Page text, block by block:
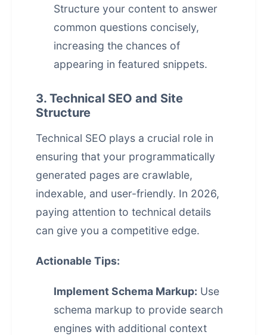
Structure your content to answer
common questions concisely,
increasing the chances of
appearing in featured snippets.
3. Technical SEO and Site
Structure
Technical SEO plays a crucial role in
ensuring that your programmatically
generated pages are crawlable,
indexable, and user-friendly. In 2026,
paying attention to technical details
can give you a competitive edge.
Actionable Tips:
Implement Schema Markup: Use
schema markup to provide search
engines with additional context